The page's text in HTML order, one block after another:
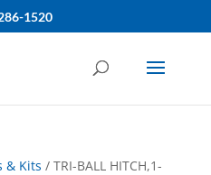
1520
& Kits / TRI-BALL HITCH,1-